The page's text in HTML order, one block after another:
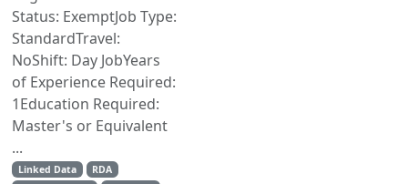
Status: ExemptJob Type:
StandardTravel:
NoShift: Day JobYears
of Experience Required:
1Education Required:
Master's or Equivalent
...
Linked Data
RDA